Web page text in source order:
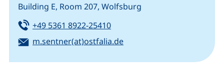
Building E, Room 207, Wolfsburg
Tel:
+49 5361 8922-25410(starts a telephone call, if
Email:
m.sentner(at)ostfalia.de(opens your email